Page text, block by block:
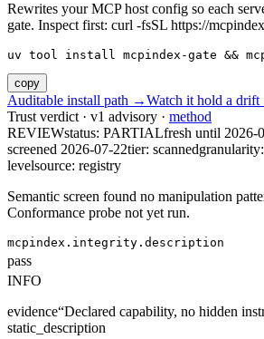
Rewrites your MCP host config so each
gate. Inspect first: curl -fsSL https://
uv tool install mcpindex-gate &&
copy
Auditable install path →Watch it hold a
Trust verdict · v1 advisory · method
REVIEWstatus: PARTIALfresh until 2026-
screened 2026-07-22tier: scanned
levelsource: registry
Semantic screen found no manipulation
Conformance probe not yet run.
mcpindex.integrity.description
pass
INFO
evidence“Declared capability, no hidden
static_description